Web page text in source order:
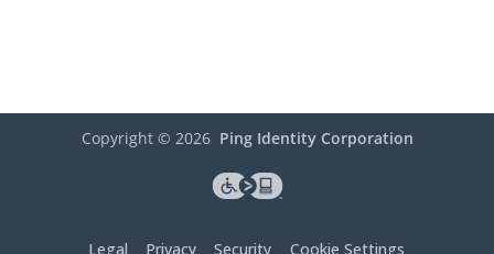
Copyright © 2026 Ping Identity Corporation
Legal Privacy Security Cookie Settings